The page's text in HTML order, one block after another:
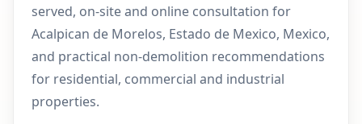
served, on-site and online consultation for
Acalpican de Morelos, Estado de Mexico, Mexico,
and practical non-demolition recommendations
for residential, commercial and industrial
properties.